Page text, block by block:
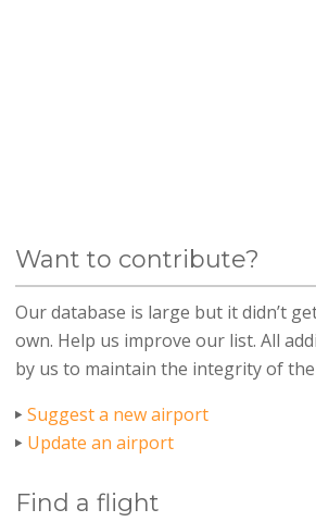
Want to contribute?
Our database is large but it didn’t
own. Help us improve our list. All
by us to maintain the integrity of the
Suggest a new airport
Update an airport
Find a flight